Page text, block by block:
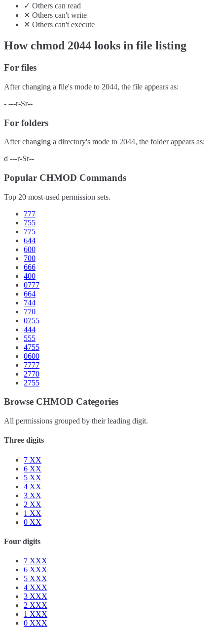
✓ Others can read
✕ Others can't write
✕ Others can't execute
How chmod 2044 looks in file listing
For files
After changing a file's mode to 2044, the file appears as:
- ---r-Sr--
For folders
After changing a directory's mode to 2044, the folder appears as:
d ---r-Sr--
Popular CHMOD Commands
Top 20 most-used permission sets.
777
755
775
644
600
700
666
400
0777
664
744
770
0755
444
555
4755
0600
7777
2770
2755
Browse CHMOD Categories
All permissions grouped by their leading digit.
Three digits
7 XX
6 XX
5 XX
4 XX
3 XX
2 XX
1 XX
0 XX
Four digits
7 XXX
6 XXX
5 XXX
4 XXX
3 XXX
2 XXX
1 XXX
0 XXX